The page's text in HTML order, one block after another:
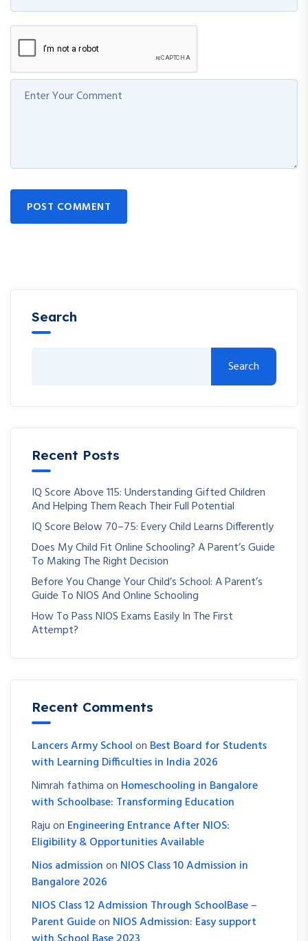
POST COMMENT
Search
Search
Recent Posts
IQ Score Above 115: Understanding Gifted Children
And Helping Them Reach Their Full Potential
IQ Score Below 70–75: Every Child Learns Differently
Does My Child Fit Online Schooling? A Parent’s Guide
To Making The Right Decision
Before You Change Your Child’s School: A Parent’s
Guide To NIOS And Online Schooling
How To Pass NIOS Exams Easily In The First
Attempt?
Recent Comments
Lancers Army Schoolon Best Board for Students
with Learning Difficulties in India 2026
Nimrah fathimaon Homeschooling in Bangalore
with Schoolbase: Transforming Education
Rajuon Engineering Entrance After NIOS:
Eligibility & Opportunities Available
Nios admissionon NIOS Class 10 Admission in
Bangalore 2026
NIOS Class 12 Admission Through SchoolBase –
Parent Guideon NIOS Admission: Easy support